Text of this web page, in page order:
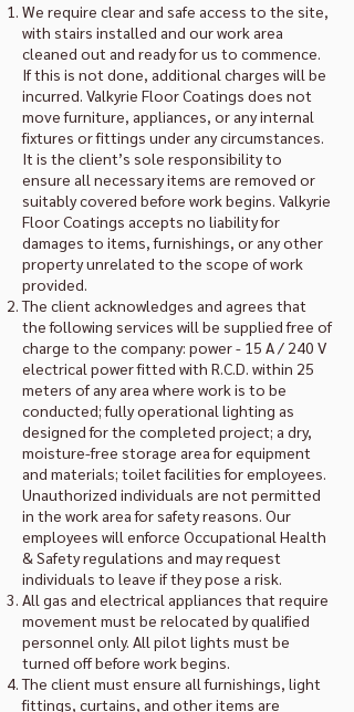
We require clear and safe access to the site,
with stairs installed and our work area
cleaned out and ready for us to commence.
If this is not done, additional charges will be
incurred. Valkyrie Floor Coatings does not
move furniture, appliances, or any internal
fixtures or fittings under any circumstances.
It is the client’s sole responsibility to
ensure all necessary items are removed or
suitably covered before work begins. Valkyrie
Floor Coatings accepts no liability for
damages to items, furnishings, or any other
property unrelated to the scope of work
provided.
The client acknowledges and agrees that
the following services will be supplied free of
charge to the company: power - 15 A / 240 V
electrical power fitted with R.C.D. within 25
meters of any area where work is to be
conducted; fully operational lighting as
designed for the completed project; a dry,
moisture-free storage area for equipment
and materials; toilet facilities for employees.
Unauthorized individuals are not permitted
in the work area for safety reasons. Our
employees will enforce Occupational Health
& Safety regulations and may request
individuals to leave if they pose a risk.
All gas and electrical appliances that require
movement must be relocated by qualified
personnel only. All pilot lights must be
turned off before work begins.
The client must ensure all furnishings, light
fittings, curtains, and other items are